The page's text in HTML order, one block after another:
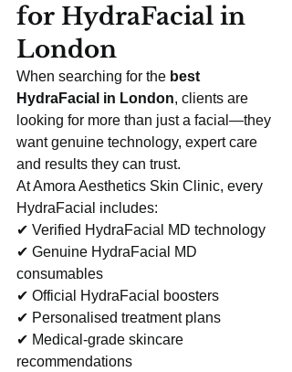
for HydraFacial in
London
When searching for the best
HydraFacial in London, clients are
looking for more than just a facial—they
want genuine technology, expert care
and results they can trust.
At Amora Aesthetics Skin Clinic, every
HydraFacial includes:
✔ Verified HydraFacial MD technology
✔ Genuine HydraFacial MD
consumables
✔ Official HydraFacial boosters
✔ Personalised treatment plans
✔ Medical-grade skincare
recommendations